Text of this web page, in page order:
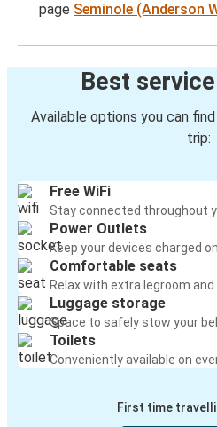
page Seminole (Anderson
Best
Available options you can
trip:
Free WiFi
Stay connected throughout
Power Outlets
Keep your devices charged
Comfortable seats
Relax with extra legroom
Luggage storage
Space to safely stow your
Toilets
Conveniently available on
First time